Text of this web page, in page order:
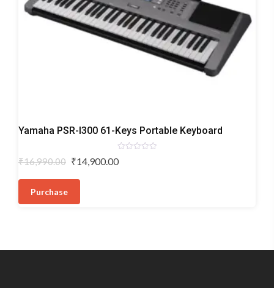
Digital
Yamaha PSR-I300 61-Keys Portable Keyboard
0
₹16,990.00 Original
was:
₹16,990.00.
₹14,900.00
Purchase